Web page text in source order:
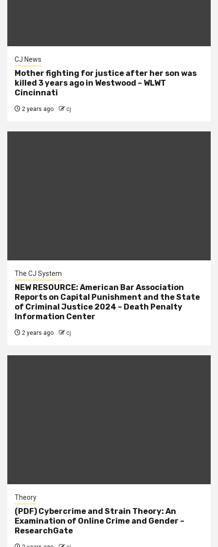
CJ News
Mother fighting for justice after her son was
killed 3 years ago in Westwood – WLWT
Cincinnati
2 years ago cj
The CJ System
NEW RESOURCE: American Bar Association
Reports on Capital Punishment and the State
of Criminal Justice 2024 – Death Penalty
Information Center
2 years ago cj
Theory
(PDF) Cybercrime and Strain Theory: An
Examination of Online Crime and Gender –
ResearchGate